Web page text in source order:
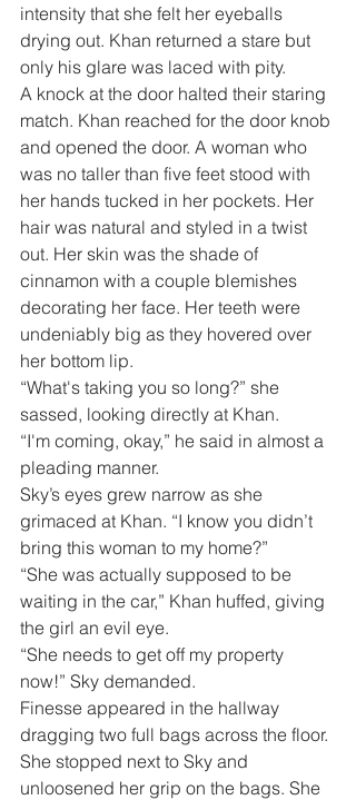
intensity that she felt her eyeballs
drying out. Khan returned a stare but
only his glare was laced with pity.
A knock at the door halted their staring
match. Khan reached for the door knob
and opened the door. A woman who
was no taller than five feet stood with
her hands tucked in her pockets. Her
hair was natural and styled in a twist
out. Her skin was the shade of
cinnamon with a couple blemishes
decorating her face. Her teeth were
undeniably big as they hovered over
her bottom lip.
“What's taking you so long?” she
sassed, looking directly at Khan.
“I'm coming, okay,” he said in almost a
pleading manner.
Sky’s eyes grew narrow as she
grimaced at Khan. “I know you didn’t
bring this woman to my home?”
“She was actually supposed to be
waiting in the car,” Khan huffed, giving
the girl an evil eye.
“She needs to get off my property
now!” Sky demanded.
Finesse appeared in the hallway
dragging two full bags across the floor.
She stopped next to Sky and
unloosened her grip on the bags. She